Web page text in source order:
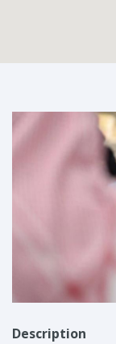
Description